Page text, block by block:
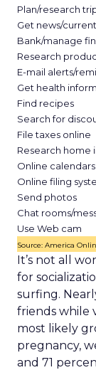
Plan/research
Get news/
Bank/manage
Research
E-mail alerts/
Get health
Find recipes
Search for
File taxes online
Research
Online calendars
Online filing
Send photos
Chat rooms/
Use Web cam
Source: America
It’s not all
for
surfing.
friends while
most likely
pregnancy,
and 71